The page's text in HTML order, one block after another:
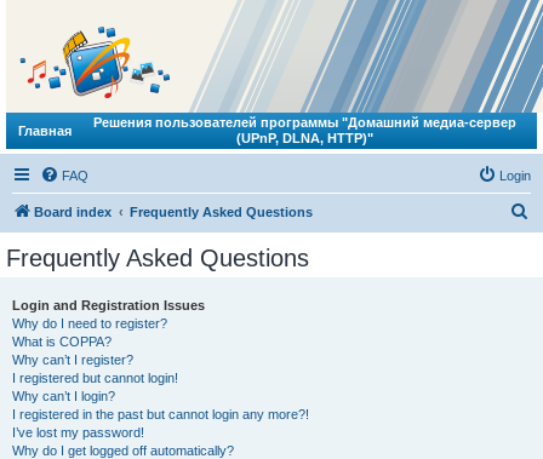
Главная
Решения пользователей программы "Домашний медиа-сервер
(UPnP, DLNA, HTTP)"
FAQ Login
Board index Frequently Asked Questions
Frequently Asked Questions
Login and Registration Issues
Why do I need to register?
What is COPPA?
Why can’t I register?
I registered but cannot login!
Why can’t I login?
I registered in the past but cannot login any more?!
I’ve lost my password!
Why do I get logged off automatically?